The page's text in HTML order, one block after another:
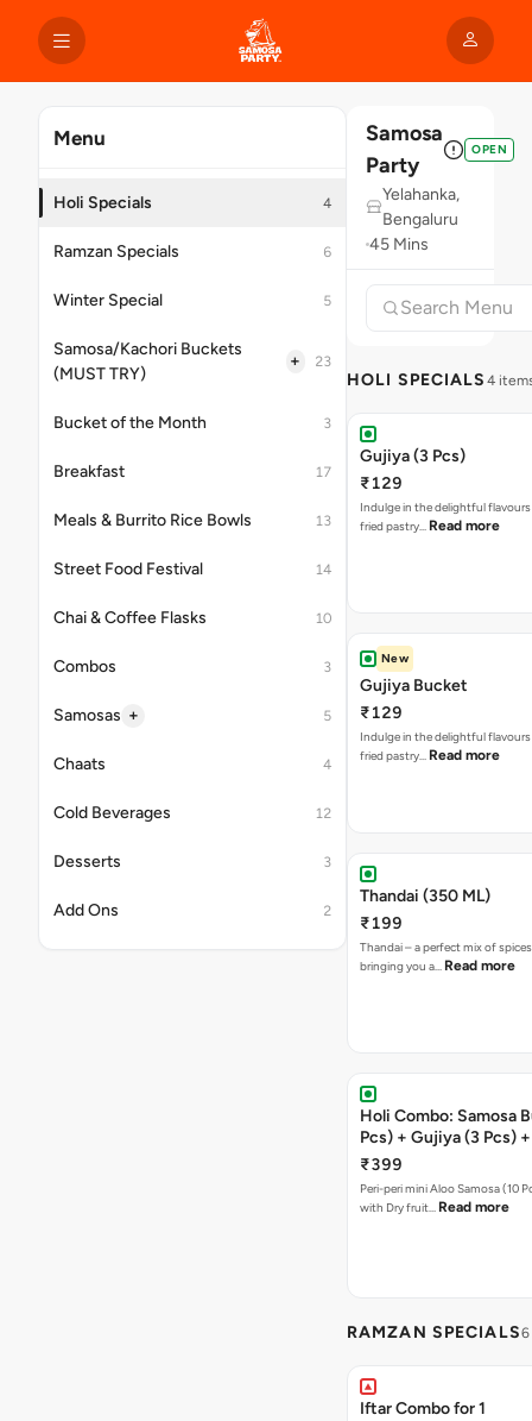
Menu
Holi Specials 4
Ramzan Specials 6
Winter Special 5
Samosa/Kachori Buckets
(MUST TRY)
+ 23
Bucket of the Month 3
Breakfast 17
Meals & Burrito Rice Bowls 13
Street Food Festival 14
Chai & Coffee Flasks 10
Combos 3
Samosas + 5
Chaats 4
Cold Beverages 12
Desserts 3
Add Ons 2
Samosa
Party
OPEN
Yelahanka,
Bengaluru
45 Mins
HOLI SPECIALS 4
Gujiya (3 Pcs)
₹129
Indulge in the delightful
fried pastry… Read more
New
Gujiya Bucket
₹129
Indulge in the delightful
fried pastry… Read more
Thandai (350 ML)
₹199
Thandai – a perfect mix of
bringing you a… Read more
Holi Combo: Samosa
Pcs) + Gujiya (3 Pcs)
(1 Pc)
₹399
Peri-peri mini Aloo Samosa (10
with Dry fruit… Read more
RAMZAN SPECIALS
Iftar Combo for 1